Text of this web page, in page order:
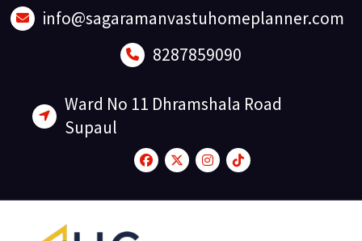
Skip
to
info@sagaramanvastuhomeplanner.com
8287859090
Ward No 11 Dhramshala Road
Supaul